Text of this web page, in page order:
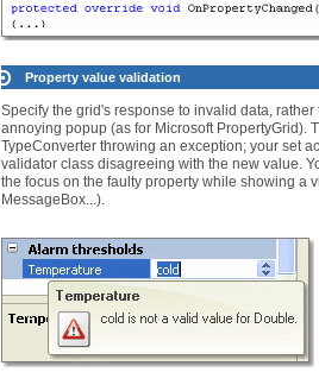
Property value validation
Specify the grid's response to invalid data,
annoying popup (as for Microsoft PropertyGrid).
TypeConverter throwing an exception; your set
validator class disagreeing with the new value.
the focus on the faulty property while showing a
MessageBox...).